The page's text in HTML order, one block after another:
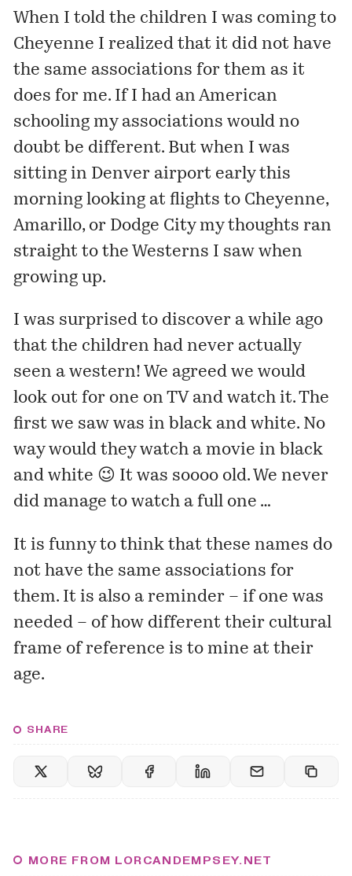
When I told the children I was coming to
Cheyenne I realized that it did not have
the same associations for them as it
does for me. If I had an American
schooling my associations would no
doubt be different. But when I was
sitting in Denver airport early this
morning looking at flights to Cheyenne,
Amarillo, or Dodge City my thoughts ran
straight to the Westerns I saw when
growing up.
I was surprised to discover a while ago
that the children had never actually
seen a western! We agreed we would
look out for one on TV and watch it. The
first we saw was in black and white. No
way would they watch a movie in black
and white 😉 It was soooo old. We never
did manage to watch a full one …
It is funny to think that these names do
not have the same associations for
them. It is also a reminder – if one was
needed – of how different their cultural
frame of reference is to mine at their
age.
SHARE
MORE FROM LORCANDEMPSEY.NET